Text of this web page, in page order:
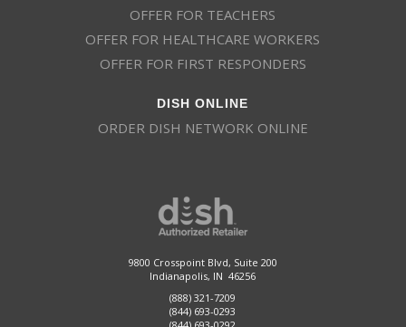
OFFER FOR TEACHERS
OFFER FOR HEALTHCARE WORKERS
OFFER FOR FIRST RESPONDERS
DISH ONLINE
ORDER DISH NETWORK ONLINE
9800 Crosspoint Blvd, Suite 200
Indianapolis, IN 46256
(888) 321-7209
(844) 693-0293